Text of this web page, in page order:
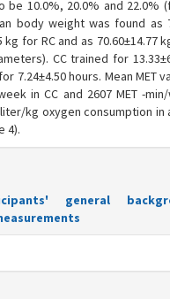
10.0%, 20.0% and 22.0%
body weight was found as
kg for RC and as 70.60±14.77
CC trained for
7.24±4.50 hours. Mean MET
in CC and 2607 MET -
kg oxygen consumption in
4).
general